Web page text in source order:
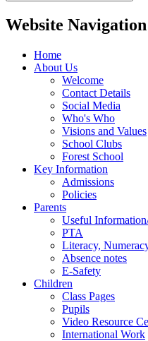
Website Navigation
Home
About Us
Welcome
Contact Details
Social Media
Who's Who
Visions and Values
School Clubs
Forest School
Key Information
Admissions
Policies
Parents
Useful
PTA
Literacy,
Absence notes
E-Safety
Children
Class Pages
Pupils
Video Resource
International Work